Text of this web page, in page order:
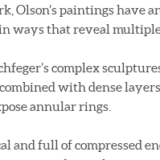
Olson’s paintings have
ways that reveal
complex
with dense
annular rings.
and full of compressed